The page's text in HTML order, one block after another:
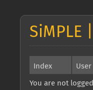
SiMPLE
Index
You are not